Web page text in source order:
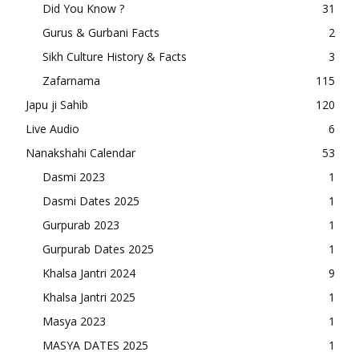
Did You Know ?
31
Gurus & Gurbani Facts
2
Sikh Culture History & Facts
3
Zafarnama
115
Japu ji Sahib
120
Live Audio
6
Nanakshahi Calendar
53
Dasmi 2023
1
Dasmi Dates 2025
1
Gurpurab 2023
1
Gurpurab Dates 2025
1
Khalsa Jantri 2024
9
Khalsa Jantri 2025
1
Masya 2023
1
MASYA DATES 2025
1